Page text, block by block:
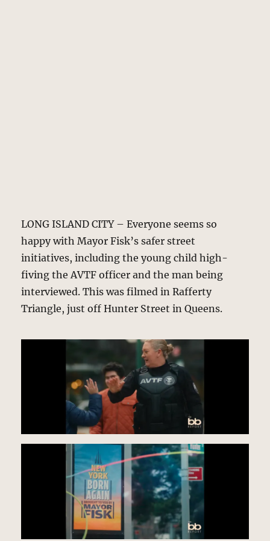
LONG ISLAND CITY – Everyone seems so
happy with Mayor Fisk’s safer street
initiatives, including the young child high-
fiving the AVTF officer and the man being
interviewed. This was filmed in Rafferty
Triangle, just off Hunter Street in Queens.